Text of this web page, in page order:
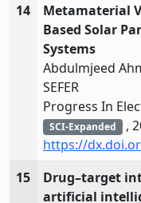
14
Metamaterial
Based Solar
Systems
Abdulmjeed
SEFER
Progress In
SCI-Expanded ,
https://
15
Drug–target
artificial